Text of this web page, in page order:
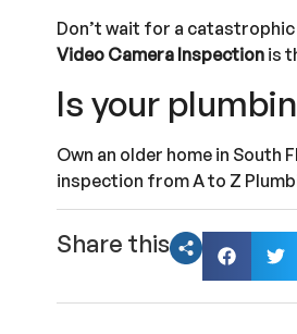
Don’t wait for a
Video Camera Inspection is
Is your
Own an older home in
inspection from A to Z
Share this